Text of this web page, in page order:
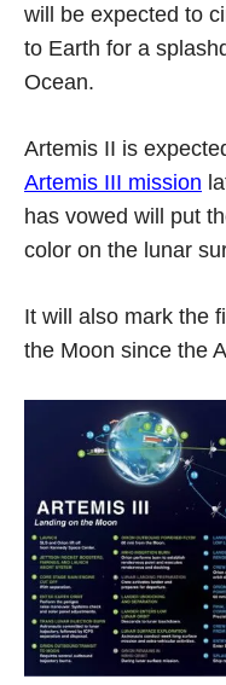
will be expected to
to Earth for a
Ocean.
Artemis II is
Artemis III mission
has vowed will put
color on the lunar
It will also mark the
the Moon since the